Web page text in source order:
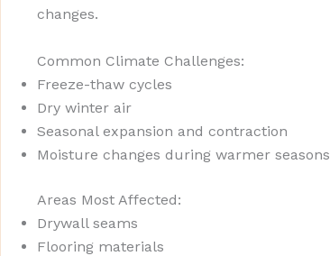
changes.
Common Climate Challenges:
Freeze-thaw cycles
Dry winter air
Seasonal expansion and contraction
Moisture changes during warmer seasons
Areas Most Affected:
Drywall seams
Flooring materials